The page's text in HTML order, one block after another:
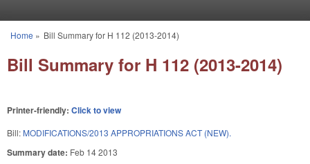
You are here
Home » Bill Summary for H 112 (2013-2014)
Bill Summary for H 112 (2013-2014)
Printer-friendly: Click to view
Bill: MODIFICATIONS/2013 APPROPRIATIONS ACT (NEW).
Summary date: Feb 14 2013